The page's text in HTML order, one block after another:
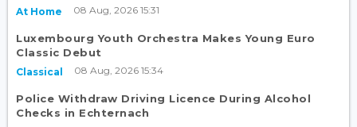
At Home 08 Aug, 2026 15:31
Luxembourg Youth Orchestra Makes Young Euro
Classic Debut
Classical 08 Aug, 2026 15:34
Police Withdraw Driving Licence During Alcohol
Checks in Echternach